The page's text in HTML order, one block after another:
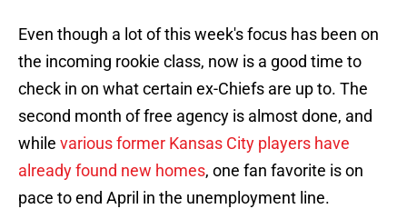
Even though a lot of this week's focus has been on
the incoming rookie class, now is a good time to
check in on what certain ex-Chiefs are up to. The
second month of free agency is almost done, and
while various former Kansas City players have
already found new homes, one fan favorite is on
pace to end April in the unemployment line.